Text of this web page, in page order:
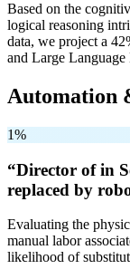
Based on the
logical reasoning
data, we project a
and Large Language
Automation
1%
“Director of in
replaced by
Evaluating the
manual labor
likelihood of